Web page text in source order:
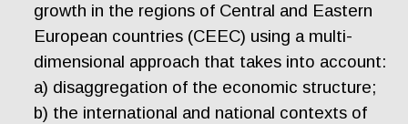
growth in the regions of Central and Eastern
European countries (CEEC) using a multi-
dimensional approach that takes into account:
a) disaggregation of the economic structure;
b) the international and national contexts of